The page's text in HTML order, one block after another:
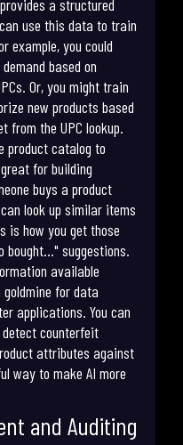
a structured
use this data to train
example, you could
based on
Or, you might train
new products based
from the UPC lookup.
product catalog to
for building
buys a product
look up similar items
is how you get those
bought..." suggestions.
available
for data
applications. You can
counterfeit
attributes against
way to make AI more
and Auditing